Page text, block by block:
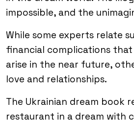
impossible, and the
While some experts relate
financial complications
arise in the near future,
love and relationships.
The Ukrainian dream book
restaurant in a dream with